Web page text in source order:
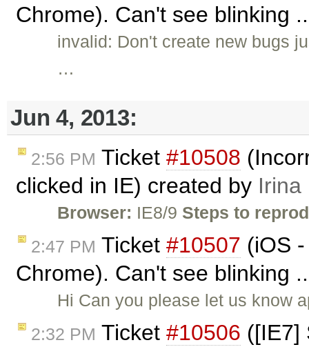
Chrome). Can't see blinking
invalid: Don't create new bugs
…
Jun 4, 2013:
2:56 PM Ticket #10508
clicked in IE) created by Irina
Browser: IE8/9 Steps to
2:47 PM Ticket #10507 (iOS
Chrome). Can't see blinking
Hi Can you please let us know
2:32 PM Ticket #10506 ([IE7]